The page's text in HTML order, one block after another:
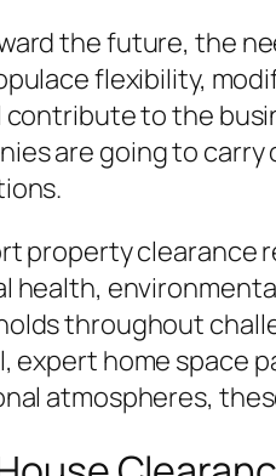
the future, the
flexibility,
contribute to the
are going to
property
health,
throughout
expert home space
atmospheres,